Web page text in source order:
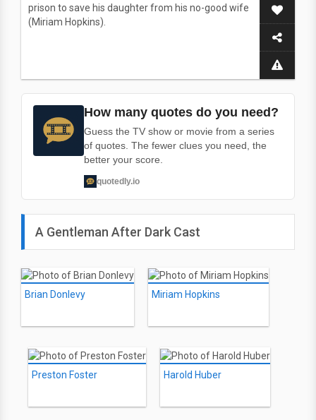
prison to save his daughter from his no-good wife
(Miriam Hopkins).
How many quotes do you need?
Guess the TV show or movie from a series
of quotes. The fewer clues you need, the
better your score.
quotedly.io
A Gentleman After Dark Cast
Brian Donlevy Miriam Hopkins
Preston Foster Harold Huber